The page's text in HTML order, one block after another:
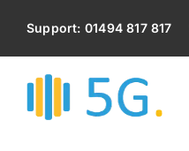
Support: 01494 817 817